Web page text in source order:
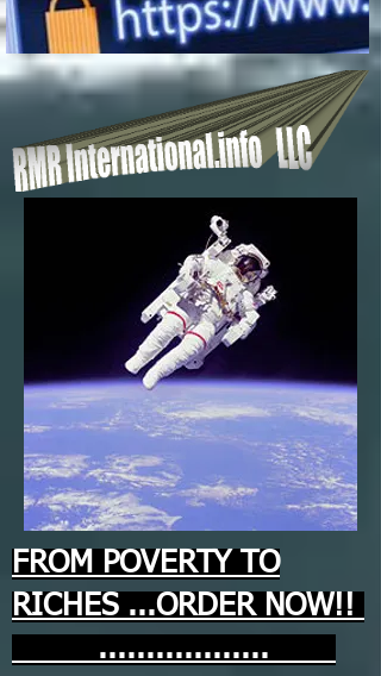
FROM POVERTY TO
RICHES ...ORDER NOW!!
..................